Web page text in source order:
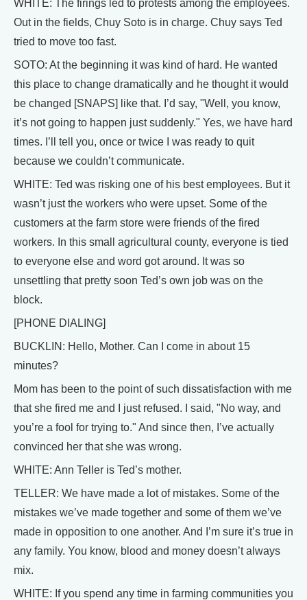
WHITE: The firings led to protests among the employees.
Out in the fields, Chuy Soto is in charge. Chuy says Ted
tried to move too fast.
SOTO: At the beginning it was kind of hard. He wanted
this place to change dramatically and he thought it would
be changed [SNAPS] like that. I’d say, "Well, you know,
it’s not going to happen just suddenly." Yes, we have hard
times. I’ll tell you, once or twice I was ready to quit
because we couldn’t communicate.
WHITE: Ted was risking one of his best employees. But it
wasn’t just the workers who were upset. Some of the
customers at the farm store were friends of the fired
workers. In this small agricultural county, everyone is tied
to everyone else and word got around. It was so
unsettling that pretty soon Ted’s own job was on the
block.
[PHONE DIALING]
BUCKLIN: Hello, Mother. Can I come in about 15
minutes?
Mom has been to the point of such dissatisfaction with me
that she fired me and I just refused. I said, "No way, and
you’re a fool for trying to." And since then, I’ve actually
convinced her that she was wrong.
WHITE: Ann Teller is Ted’s mother.
TELLER: We have made a lot of mistakes. Some of the
mistakes we’ve made together and some of them we’ve
made in opposition to one another. And I’m sure it’s true in
any family. You know, blood and money doesn’t always
mix.
WHITE: If you spend any time in farming communities you